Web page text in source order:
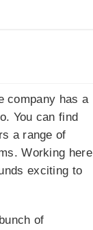
company has a
You can find
a range of
Working here
exciting to
of